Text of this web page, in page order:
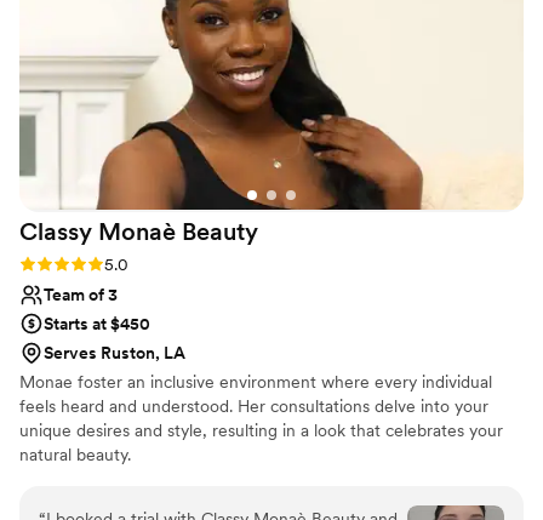
effortless version of ourselves. I couldn't have
asked for a better beauty experience - it was
truly easy, breezy, Covergirl! I highly
recommend Liz Laine Artistry to any bride
looking for a top-notch beauty team that will
make you feel your absolute best.
Classy Monaè Beauty
Rating: 5.0 (3 reviews)
5.0
Team of 3
Starts at $450
Serves Ruston, LA
Monae foster an inclusive environment where every individual
feels heard and understood. Her consultations delve into your
unique desires and style, resulting in a look that celebrates your
natural beauty.